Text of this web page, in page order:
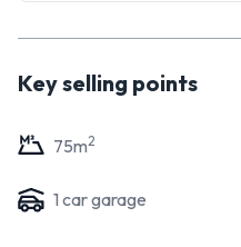
Key selling points
75m2
1 car garage